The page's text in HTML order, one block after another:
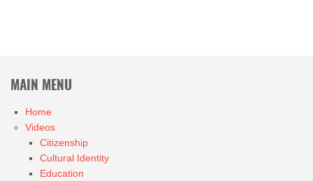
MAIN MENU
Home
Videos
Citizenship
Cultural Identity
Education